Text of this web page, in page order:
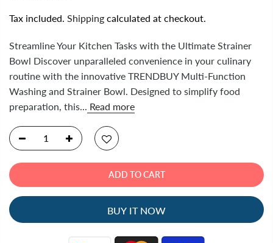
Tax included. Shipping calculated at checkout.
Streamline Your Kitchen Tasks with the Ultimate Strainer
Bowl Discover unparalleled convenience in your culinary
routine with the innovative TRENDBUY Multi-Function
Washing and Strainer Bowl. Designed to simplify food
preparation, this...
Read more
ADD TO CART
BUY IT NOW